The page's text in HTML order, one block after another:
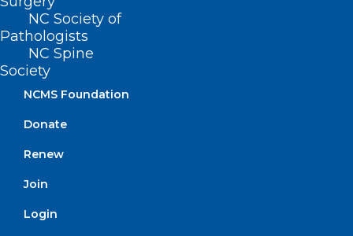
NC Society of
Pathologists
NC Spine
Society
NCMS Foundation
Donate
Renew
Join
Login
Services] reimbursement, many agencies
may abandon telehealth, potentially
missing opportunities to improve care
and manage costs as home health
Dana B. Mukamel, corresponding author,